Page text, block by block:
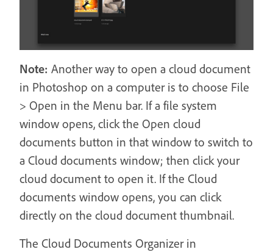
Note: Another way to open a cloud document
in Photoshop on a computer is to choose File
> Open in the Menu bar. If a file system
window opens, click the Open cloud
documents button in that window to switch to
a Cloud documents window; then click your
cloud document to open it. If the Cloud
documents window opens, you can click
directly on the cloud document thumbnail.
The Cloud Documents Organizer in